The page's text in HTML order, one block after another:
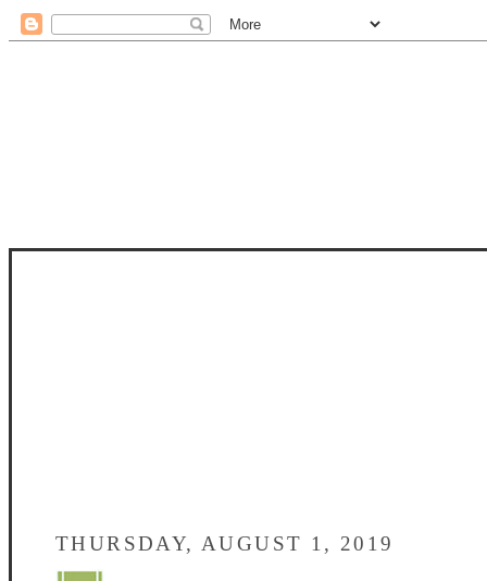
THURSDAY, AUGUST 1, 2019